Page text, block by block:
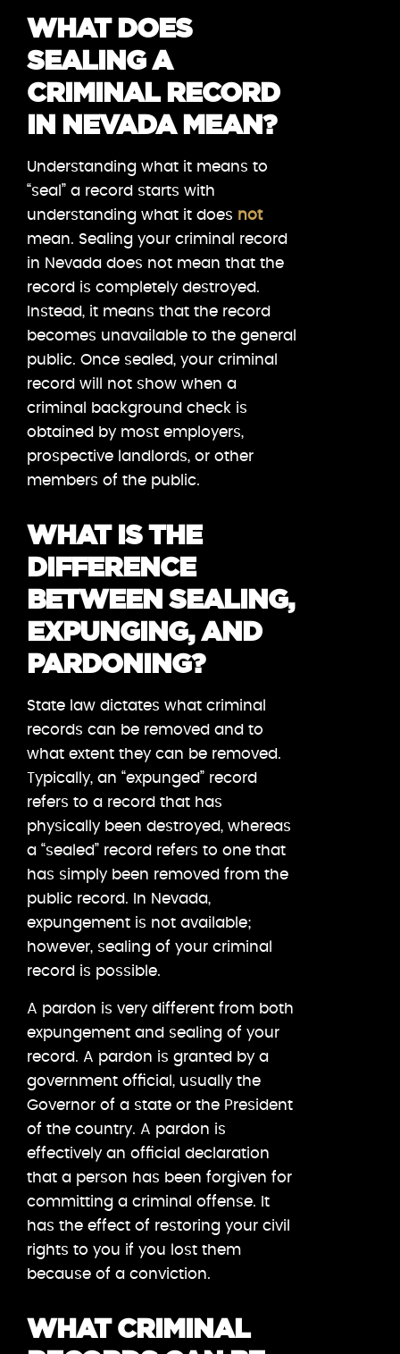
WHAT DOES
SEALING A
CRIMINAL RECORD
IN NEVADA MEAN?
Understanding what it means to
“seal” a record starts with
understanding what it does not
mean. Sealing your criminal record
in Nevada does not mean that the
record is completely destroyed.
Instead, it means that the record
becomes unavailable to the general
public. Once sealed, your criminal
record will not show when a
criminal background check is
obtained by most employers,
prospective landlords, or other
members of the public.
WHAT IS THE
DIFFERENCE
BETWEEN SEALING,
EXPUNGING, AND
PARDONING?
State law dictates what criminal
records can be removed and to
what extent they can be removed.
Typically, an “expunged” record
refers to a record that has
physically been destroyed, whereas
a “sealed” record refers to one that
has simply been removed from the
public record. In Nevada,
expungement is not available;
however, sealing of your criminal
record is possible.
A pardon is very different from both
expungement and sealing of your
record. A pardon is granted by a
government official, usually the
Governor of a state or the President
of the country. A pardon is
effectively an official declaration
that a person has been forgiven for
committing a criminal offense. It
has the effect of restoring your civil
rights to you if you lost them
because of a conviction.
WHAT CRIMINAL